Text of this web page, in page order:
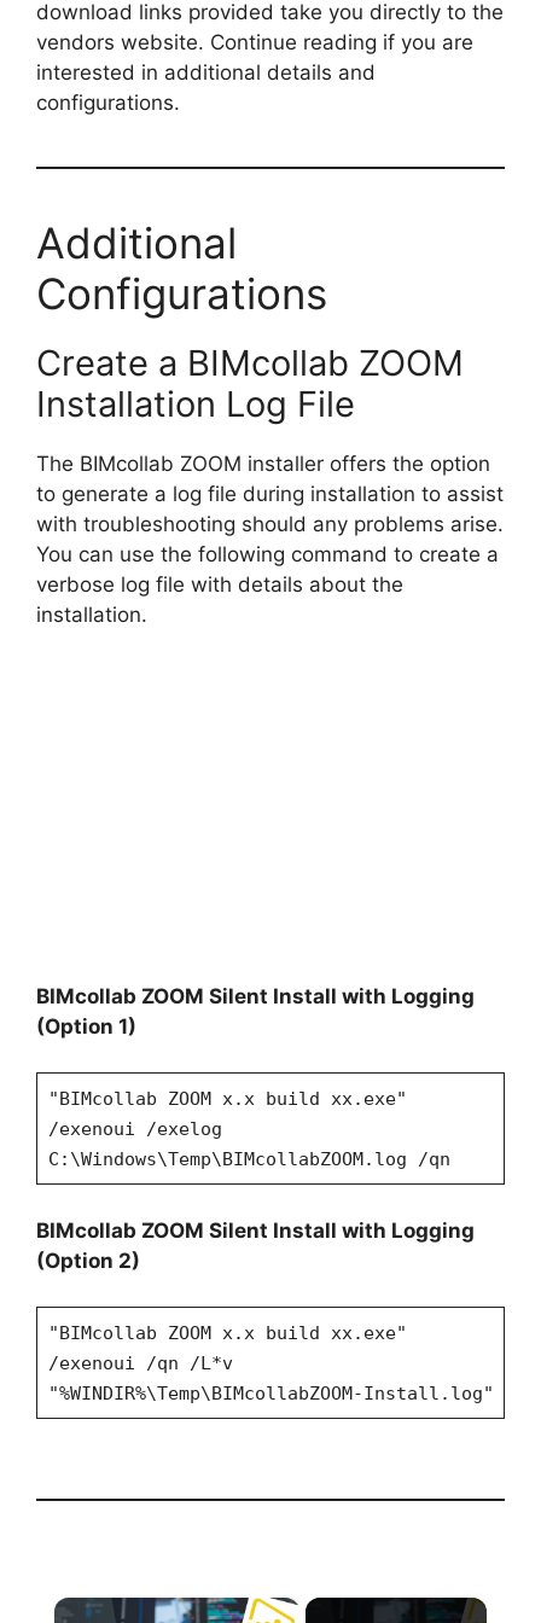
download links provided take you directly to the
vendors website. Continue reading if you are
interested in additional details and
configurations.
Additional
Configurations
Create a BIMcollab ZOOM
Installation Log File
The BIMcollab ZOOM installer offers the option
to generate a log file during installation to assist
with troubleshooting should any problems arise.
You can use the following command to create a
verbose log file with details about the
installation.
BIMcollab ZOOM Silent Install with Logging
(Option 1)
"BIMcollab ZOOM x.x build xx.exe"
/exenoui /exelog
C:\Windows\Temp\BIMcollabZOOM.log /qn
BIMcollab ZOOM Silent Install with Logging
(Option 2)
"BIMcollab ZOOM x.x build xx.exe"
/exenoui /qn /L*v
"%WINDIR%\Temp\BIMcollabZOOM-Install.log"
×